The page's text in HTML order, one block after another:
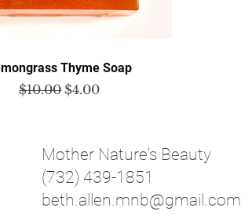
Quick ViewThyme Soap
Regular Price
$10.00Sale Price
$4.00
Mother Nature's Beauty
(732) 439-1851
beth.allen.mnb@gmail.com